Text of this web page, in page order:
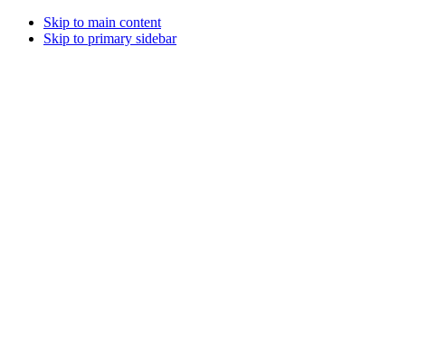
Skip to main content
Skip to primary sidebar